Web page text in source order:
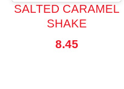
SALTED CARAMEL
SHAKE
8.45